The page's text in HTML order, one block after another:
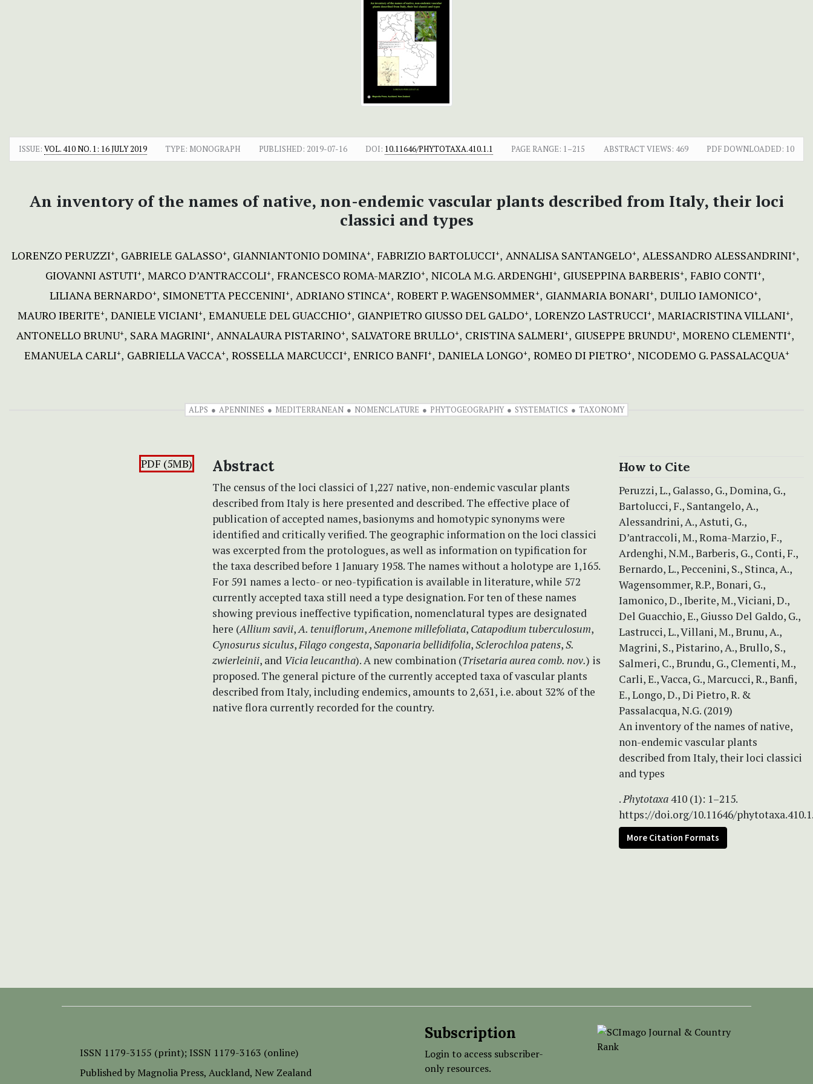
ISSUE: VOL. 410 NO. 1: 16 JULY 2019 TYPE: MONOGRAPH PUBLISHED: 2019-07-16 DOI: 10.11646/PHYTOTAXA.410.1.1 PAGE RANGE: 1–215 ABSTRACT VIEWS: 469 PDF DOWNLOADED: 10
An inventory of the names of native, non-endemic vascular plants described from Italy, their loci
classici and types
LORENZO PERUZZI+ GABRIELE GALASSO+ GIANNIANTONIO DOMINA+ FABRIZIO BARTOLUCCI+ ANNALISA SANTANGELO+ ALESSANDRO ALESSANDRINI+
GIOVANNI ASTUTI+ MARCO D’ANTRACCOLI+ FRANCESCO ROMA-MARZIO+ NICOLA M.G. ARDENGHI+ GIUSEPPINA BARBERIS+ FABIO CONTI+
LILIANA BERNARDO+ SIMONETTA PECCENINI+ ADRIANO STINCA+ ROBERT P. WAGENSOMMER+ GIANMARIA BONARI+ DUILIO IAMONICO+
MAURO IBERITE+ DANIELE VICIANI+ EMANUELE DEL GUACCHIO+ GIANPIETRO GIUSSO DEL GALDO+ LORENZO LASTRUCCI+ MARIACRISTINA VILLANI+
ANTONELLO BRUNU+ SARA MAGRINI+ ANNALAURA PISTARINO+ SALVATORE BRULLO+ CRISTINA SALMERI+ GIUSEPPE BRUNDU+ MORENO CLEMENTI+
EMANUELA CARLI+ GABRIELLA VACCA+ ROSSELLA MARCUCCI+ ENRICO BANFI+ DANIELA LONGO+ ROMEO DI PIETRO+ NICODEMO G. PASSALACQUA+
ALPS APENNINES MEDITERRANEAN NOMENCLATURE PHYTOGEOGRAPHY SYSTEMATICS TAXONOMY
PDF (5MB) Abstract
The census of the loci classici of 1,227 native, non-endemic vascular plants
described from Italy is here presented and described. The effective place of
publication of accepted names, basionyms and homotypic synonyms were
identified and critically verified. The geographic information on the loci classici
was excerpted from the protologues, as well as information on typification for
the taxa described before 1 January 1958. The names without a holotype are 1,165.
For 591 names a lecto- or neo-typification is available in literature, while 572
currently accepted taxa still need a type designation. For ten of these names
showing previous ineffective typification, nomenclatural types are designated
here (Allium savii,A. tenuiflorum,Anemone millefoliata, Catapodium tuberculosum,
Cynosurus siculus,Filago congesta,Saponaria bellidifolia,Sclerochloa patens,S.
zwierleinii, and Vicia leucantha). A new combination (Trisetaria aureacomb. nov.) is
proposed. The general picture of the currently accepted taxa of vascular plants
described from Italy, including endemics, amounts to 2,631, i.e. about 32% of the
native flora currently recorded for the country.
How to Cite
Peruzzi, L., Galasso, G., Domina, G.,
Bartolucci, F., Santangelo, A.,
Alessandrini, A., Astuti, G.,
D’antraccoli, M., Roma-Marzio, F.,
Ardenghi, N.M., Barberis, G., Conti, F.,
Bernardo, L., Peccenini, S., Stinca, A.,
Wagensommer, R.P., Bonari, G.,
Iamonico, D., Iberite, M., Viciani, D.,
Del Guacchio, E., Giusso Del Galdo, G.,
Lastrucci, L., Villani, M., Brunu, A.,
Magrini, S., Pistarino, A., Brullo, S.,
Salmeri, C., Brundu, G., Clementi, M.,
Carli, E., Vacca, G., Marcucci, R., Banfi,
E., Longo, D., Di Pietro, R. &
Passalacqua, N.G. (2019)
An inventory of the names of native,
non-endemic vascular plants
described from Italy, their loci classici
and types
.Phytotaxa410 (1): 1–215.
https://doi.org/10.11646/
More Citation Formats
ISSN 1179-3155 (print); ISSN 1179-3163 (online)
Published by Magnolia Press, Auckland, New Zealand
Subscription
Login to access subscriber-
only resources.